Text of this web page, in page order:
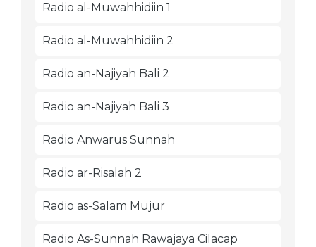
Radio al-Muwahhidiin 1
Radio al-Muwahhidiin 2
Radio an-Najiyah Bali 2
Radio an-Najiyah Bali 3
Radio Anwarus Sunnah
Radio ar-Risalah 2
Radio as-Salam Mujur
Radio As-Sunnah Rawajaya Cilacap